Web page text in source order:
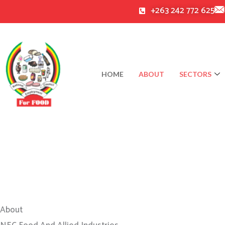
to
+263 242 772 625
HOME ABOUT SECTORS
About